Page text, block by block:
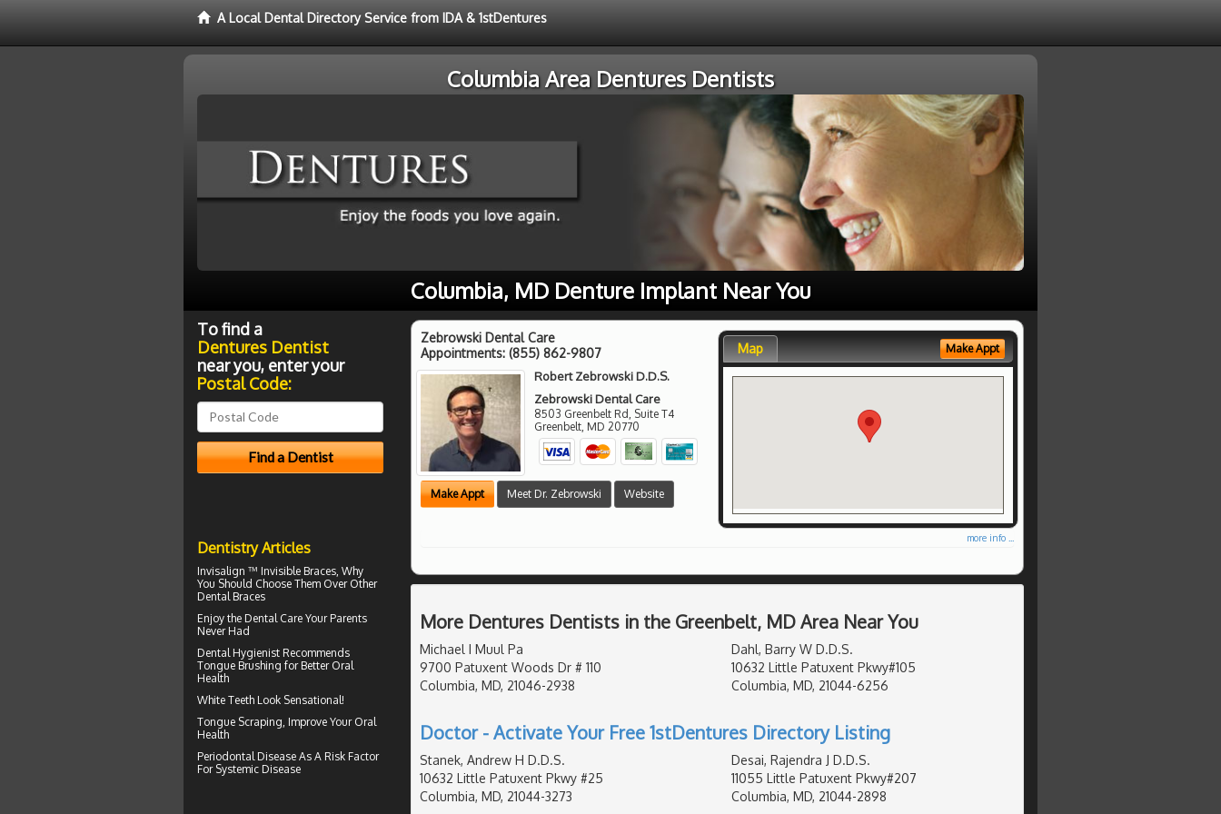
A Local Dental Directory Service from IDA & 1stDentures
Columbia Area Dentures Dentists
Columbia, MD Denture Implant Near You
Zebrowski Dental Care
Appointments: (855) 862-9807
Robert Zebrowski D.D.S.
Zebrowski Dental Care
8503 Greenbelt Rd, Suite T4
Greenbelt MD 20770
Make Appt Meet Dr. Zebrowski Website
Map Make Appt
more info ...
More Dentures Dentists in the Greenbelt, MD Area Near You
Michael I Muul Pa
9700 Patuxent Woods Dr # 110
Columbia, MD, 21046-2938
Dahl, Barry W D.D.S.
10632 Little Patuxent Pkwy#105
Columbia, MD, 21044-6256
Doctor - Activate Your Free 1stDentures Directory Listing
Stanek, Andrew H D.D.S.
10632 Little Patuxent Pkwy #25
Columbia, MD, 21044-3273
Desai, Rajendra J D.D.S.
11055 Little Patuxent Pkwy#207
Columbia, MD, 21044-2898
To find a
Dentures Dentist
near you, enter your
Postal Code:
Dentistry Articles
Invisalign ™ Invisible Braces , Why
You Should Choose Them Over Other
Dental Braces
Enjoy the Dental Care Your Parents
Never Had
Dental Hygienist Recommends
Tongue Brushing for Better Oral
Health
White Teeth Look Sensational!
Tongue Scraping , Improve Your Oral
Health
Periodontal Disease As A Risk Factor
For Systemic Disease